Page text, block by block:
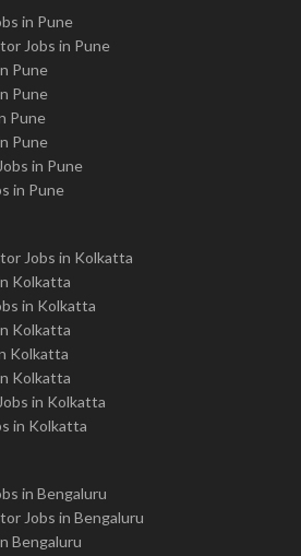
in Pune
Jobs in Pune
Pune
Pune
Pune
Pune
in Pune
in Pune
Jobs in Kolkatta
Kolkatta
in Kolkatta
Kolkatta
Kolkatta
Kolkatta
in Kolkatta
in Kolkatta
in Bengaluru
Jobs in Bengaluru
Bengaluru